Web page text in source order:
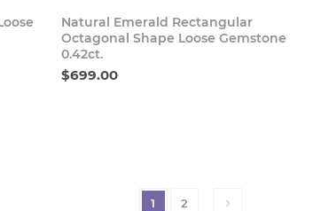
Buy Now
Natural Emerald Rectangular
Octagonal Shape Loose Gemstone
0.42ct.
$699.00
1 2